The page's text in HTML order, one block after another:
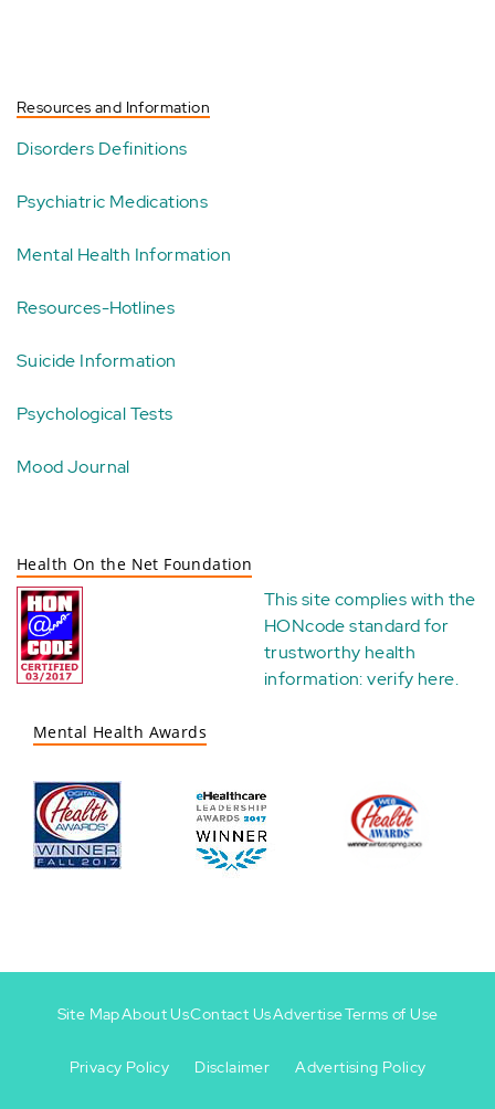
Resources and Information
Disorders Definitions
Psychiatric Medications
Mental Health Information
Resources-Hotlines
Suicide Information
Psychological Tests
Mood Journal
Health On the Net Foundation
This site complies with the
HONcode standard for
trustworthy health
information:verify here.
Mental Health Awards
-
Site MapAbout UsContact UsAdvertiseTerms of Use
Privacy Policy Disclaimer Advertising Policy